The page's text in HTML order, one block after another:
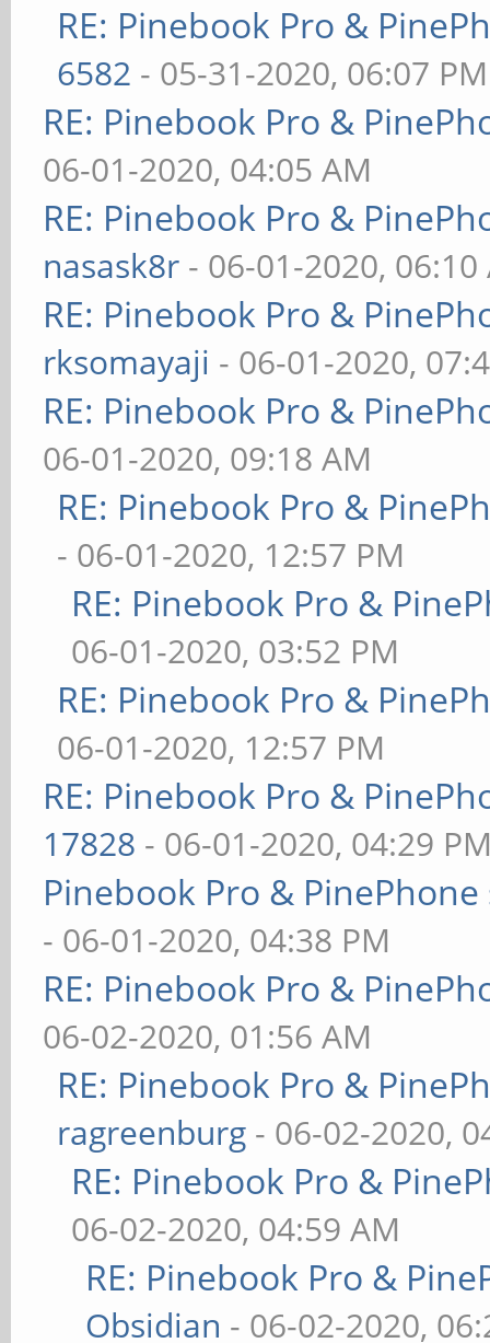
RE: Pinebook Pro &
6582 - 05-31-2020, 06:07 PM
RE: Pinebook Pro &
06-01-2020, 04:05 AM
RE: Pinebook Pro &
nasask8r - 06-01-2020, 06:10
RE: Pinebook Pro &
rksomayaji - 06-01-2020,
RE: Pinebook Pro &
06-01-2020, 09:18 AM
RE: Pinebook Pro &
- 06-01-2020, 12:57 PM
RE: Pinebook Pro &
06-01-2020, 03:52 PM
RE: Pinebook Pro &
06-01-2020, 12:57 PM
RE: Pinebook Pro &
17828 - 06-01-2020, 04:29
Pinebook Pro &
- 06-01-2020, 04:38 PM
RE: Pinebook Pro &
06-02-2020, 01:56 AM
RE: Pinebook Pro &
ragreenburg - 06-02-2020,
RE: Pinebook Pro &
06-02-2020, 04:59 AM
RE: Pinebook Pro &
Obsidian - 06-02-2020,